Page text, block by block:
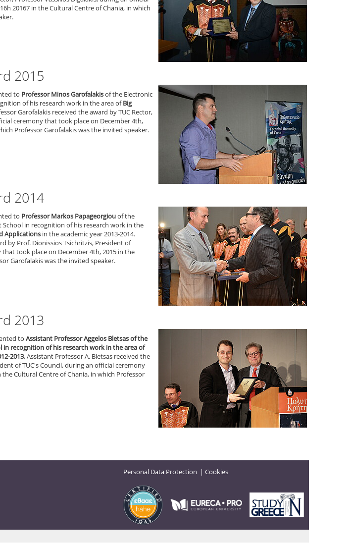
20167 in the Cultural Centre of Chania, in which
2015
to Professor Minos Garofalakisof the Electronic
of his research work in the area ofBig
Garofalakis received the award by TUC Rector,
ceremony that took place on December 4th,
Professor Garofalakis was the invited speaker.
2014
to Professor Markos Papageorgiouof the
in recognition of his research work in the
Applications in the academic year 2013-2014.
by Prof. Dionissios Tsichritzis, President of
took place on December 4th, 2015 in the
Garofalakis was the invited speaker.
2013
to Assistant Professor Aggelos Bletsas of the
in recognition of his research work in the area of
2013.Assistant Professor A. Bletsas received the
of TUC's Council, during an official ceremony
Cultural Centre of Chania, in which Professor
Personal Data Protection | Cookies